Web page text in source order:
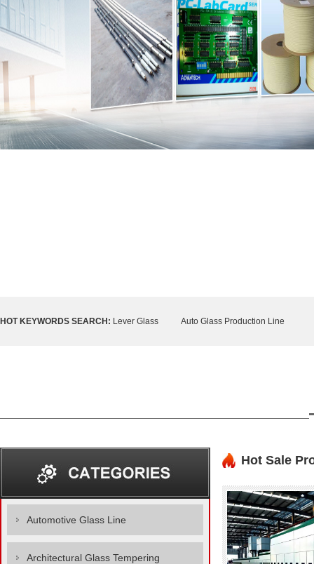
HOT KEYWORDS SEARCH: Lever Glass Auto Glass Production Line
Automotive Glass Line
Architectural Glass Tempering
Hot Sale